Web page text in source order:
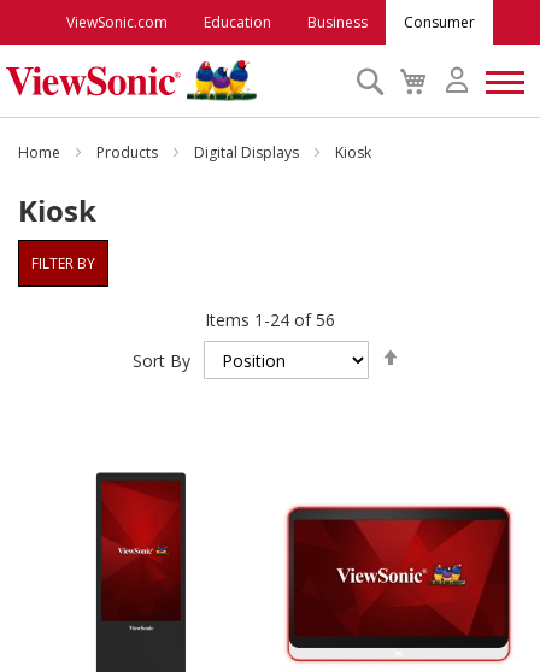
ViewSonic.com Education Business Consumer
My
Cart
Search
Monitors
Projectors
Accessories
Support
Home Products Digital Displays Kiosk
Kiosk
Items 1 -24 of56
Sort By
FILTER BY